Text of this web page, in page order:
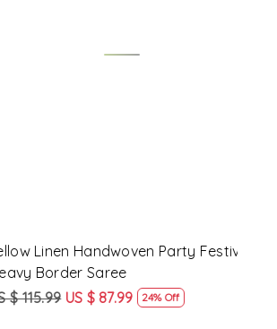
Linen Handwoven Party Festival
Border Saree
US $ 87.99 24% Off